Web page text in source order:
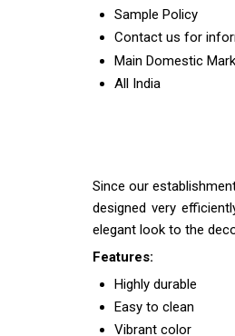
Sample Policy
Contact us for
Main Domestic
All India
Since our
designed very
elegant look to the
Features:
Highly durable
Easy to clean
Vibrant color